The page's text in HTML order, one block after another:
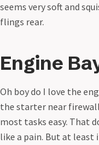
seems very soft and
flings rear.
Engine
Oh boy do I love the
the starter near
most tasks easy. That
like a pain. But at least